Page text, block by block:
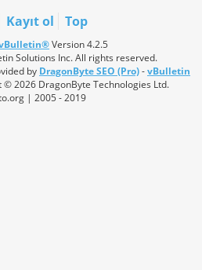
Kayıt ol Top
Version 4.2.5
Solutions Inc. All rights reserved.
by DragonByte SEO (Pro)-vBulletin
2026 DragonByte Technologies Ltd.
| 2005 - 2019